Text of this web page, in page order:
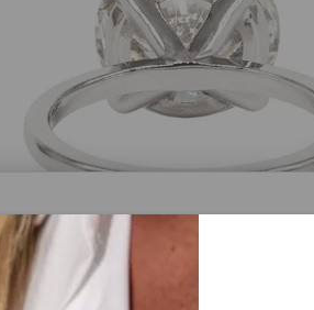
Grown Diamonds